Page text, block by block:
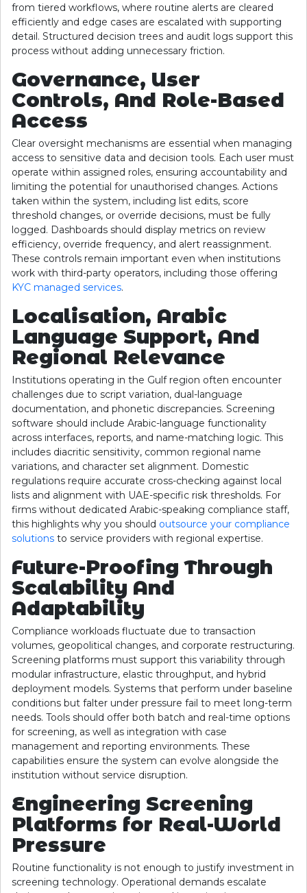
from tiered workflows, where routine alerts are cleared
efficiently and edge cases are escalated with supporting
detail. Structured decision trees and audit logs support this
process without adding unnecessary friction.
Governance, User
Controls, And Role-Based
Access
Clear oversight mechanisms are essential when managing
access to sensitive data and decision tools. Each user must
operate within assigned roles, ensuring accountability and
limiting the potential for unauthorised changes. Actions
taken within the system, including list edits, score
threshold changes, or override decisions, must be fully
logged. Dashboards should display metrics on review
efficiency, override frequency, and alert reassignment.
These controls remain important even when institutions
work with third-party operators, including those offering
KYC managed services.
Localisation, Arabic
Language Support, And
Regional Relevance
Institutions operating in the Gulf region often encounter
challenges due to script variation, dual-language
documentation, and phonetic discrepancies. Screening
software should include Arabic-language functionality
across interfaces, reports, and name-matching logic. This
includes diacritic sensitivity, common regional name
variations, and character set alignment. Domestic
regulations require accurate cross-checking against local
lists and alignment with UAE-specific risk thresholds. For
firms without dedicated Arabic-speaking compliance staff,
this highlights why you should outsource your compliance
solutions to service providers with regional expertise.
Future-Proofing Through
Scalability And
Adaptability
Compliance workloads fluctuate due to transaction
volumes, geopolitical changes, and corporate restructuring.
Screening platforms must support this variability through
modular infrastructure, elastic throughput, and hybrid
deployment models. Systems that perform under baseline
conditions but falter under pressure fail to meet long-term
needs. Tools should offer both batch and real-time options
for screening, as well as integration with case
management and reporting environments. These
capabilities ensure the system can evolve alongside the
institution without service disruption.
Engineering Screening
Platforms for Real-World
Pressure
Routine functionality is not enough to justify investment in
screening technology. Operational demands escalate